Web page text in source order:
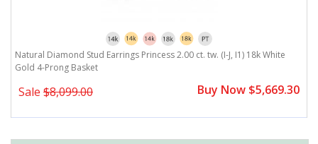
Natural Diamond Stud Earrings Princess 2.00 ct. tw. (I-J, I1) 18k White
Gold 4-Prong Basket
Sale $8,099.00 Buy Now $5,669.30